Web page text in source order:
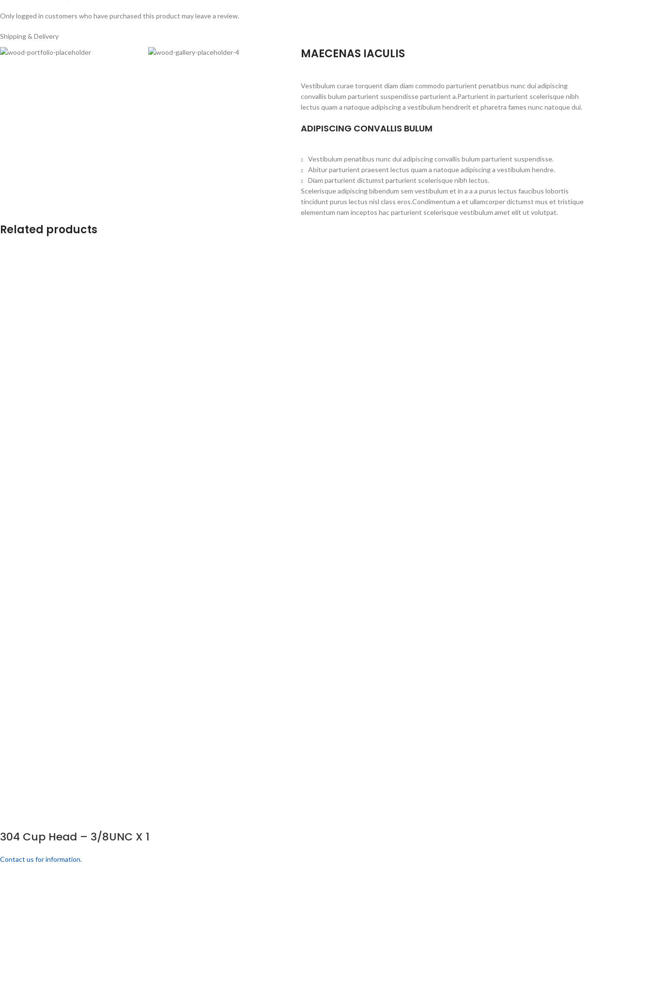
Only logged in customers who have purchased this product may leave a review.
Shipping & Delivery
MAECENAS IACULIS
Vestibulum curae torquent diam diam commodo parturient penatibus nunc dui adipiscing
convallis bulum parturient suspendisse parturient a.Parturient in parturient scelerisque nibh
lectus quam a natoque adipiscing a vestibulum hendrerit et pharetra fames nunc natoque dui.
ADIPISCING CONVALLIS BULUM
Vestibulum penatibus nunc dui adipiscing convallis bulum parturient suspendisse.
Abitur parturient praesent lectus quam a natoque adipiscing a vestibulum hendre.
Diam parturient dictumst parturient scelerisque nibh lectus.
Scelerisque adipiscing bibendum sem vestibulum et in a a a purus lectus faucibus lobortis
tincidunt purus lectus nisl class eros.Condimentum a et ullamcorper dictumst mus et tristique
elementum nam inceptos hac parturient scelerisque vestibulum amet elit ut volutpat.
Related products
304 Cup Head – 3/8UNC X 1
Contact us for information.